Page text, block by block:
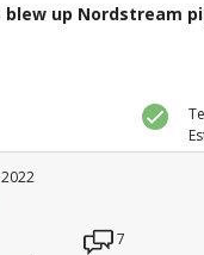
blew up Nordstream
7